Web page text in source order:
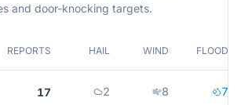
and door-knocking targets.
REPORTS HAIL WIND FLOOD
17 2 8 7